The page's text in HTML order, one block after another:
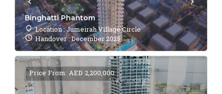
Binghatti Phantom
Location : Jumeirah Village Circle
Handover : December 2025
Price From: AED 2,200,000